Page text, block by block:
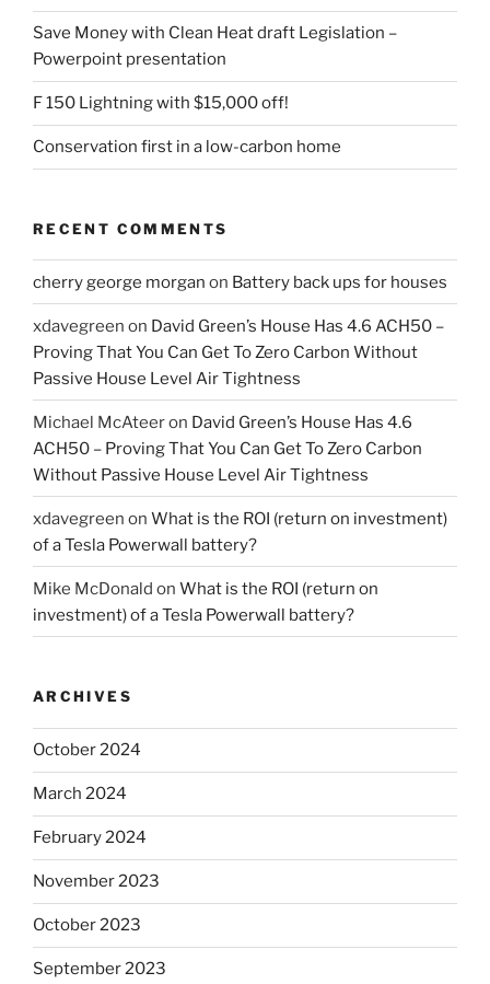
Save Money with Clean Heat draft Legislation –
Powerpoint presentation
F 150 Lightning with $15,000 off!
Conservation first in a low-carbon home
RECENT COMMENTS
cherry george morgan on Battery back ups for houses
xdavegreen on David Green’s House Has 4.6 ACH50 –
Proving That You Can Get To Zero Carbon Without
Passive House Level Air Tightness
Michael McAteeron David Green’s House Has 4.6
ACH50 – Proving That You Can Get To Zero Carbon
Without Passive House Level Air Tightness
xdavegreen on What is the ROI (return on investment)
of a Tesla Powerwall battery?
Mike McDonald on What is the ROI (return on
investment) of a Tesla Powerwall battery?
ARCHIVES
October 2024
March 2024
February 2024
November 2023
October 2023
September 2023